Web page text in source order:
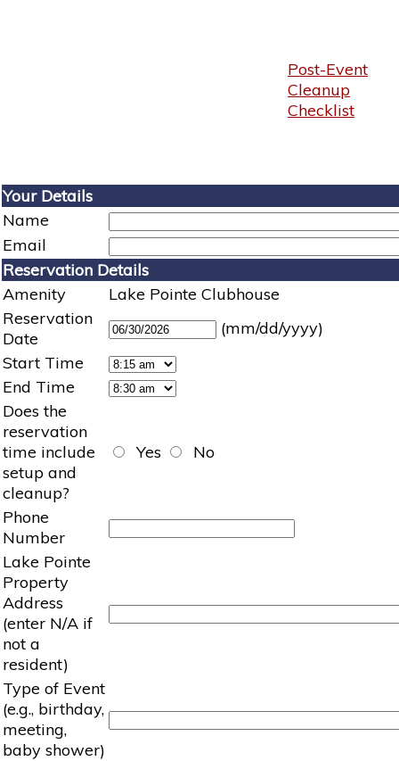
Post-Event
Cleanup
Checklist
Your Details
Name
Email
Reservation Details
Amenity
Lake Pointe Clubhouse
Reservation
Date
(mm/dd/yyyy)
Start Time
End Time
Does the
reservation
time include
setup and
cleanup?
Yes No
Phone
Number
Lake Pointe
Property
Address
(enter N/A if
not a
resident)
Type of Event
(e.g., birthday,
meeting,
baby shower)